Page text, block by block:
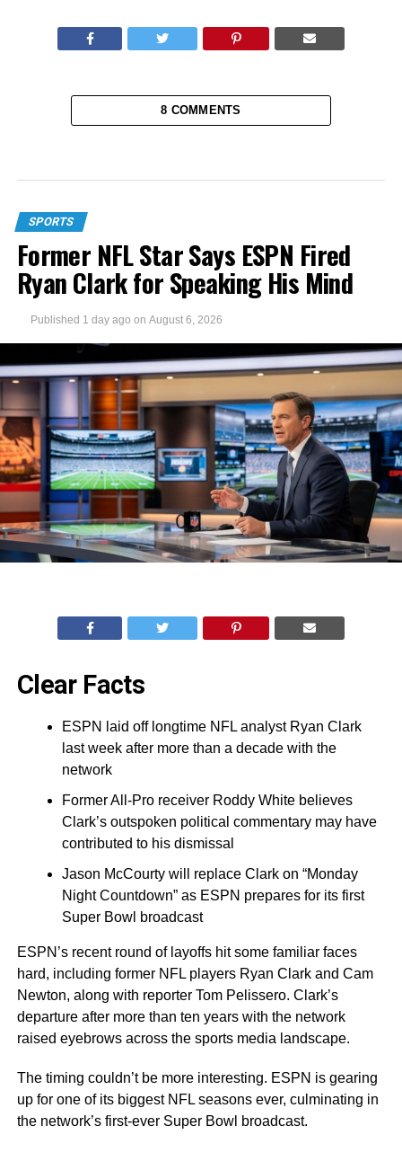
8 COMMENTS
SPORTS
Former NFL Star Says ESPN Fired
Ryan Clark for Speaking His Mind
Published 1 day ago on August 6, 2026
Clear Facts
ESPN laid off longtime NFL analyst Ryan Clark
last week after more than a decade with the
network
Former All-Pro receiver Roddy White believes
Clark’s outspoken political commentary may have
contributed to his dismissal
Jason McCourty will replace Clark on “Monday
Night Countdown” as ESPN prepares for its first
Super Bowl broadcast
ESPN’s recent round of layoffs hit some familiar faces
hard, including former NFL players Ryan Clark and Cam
Newton, along with reporter Tom Pelissero. Clark’s
departure after more than ten years with the network
raised eyebrows across the sports media landscape.
The timing couldn’t be more interesting. ESPN is gearing
up for one of its biggest NFL seasons ever, culminating in
the network’s first-ever Super Bowl broadcast.